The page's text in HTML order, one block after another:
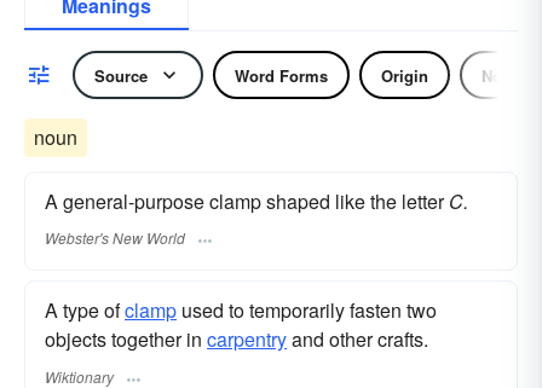
Source Word Forms Origin Noun
noun
A general-purpose clamp shaped like the letterC.
Webster's New World
A type ofclamp used to temporarily fasten two
objects together in carpentryand other crafts.
Wiktionary